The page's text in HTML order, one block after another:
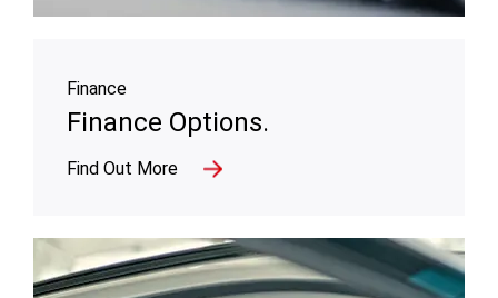
Finance
Finance Options.
Find Out More